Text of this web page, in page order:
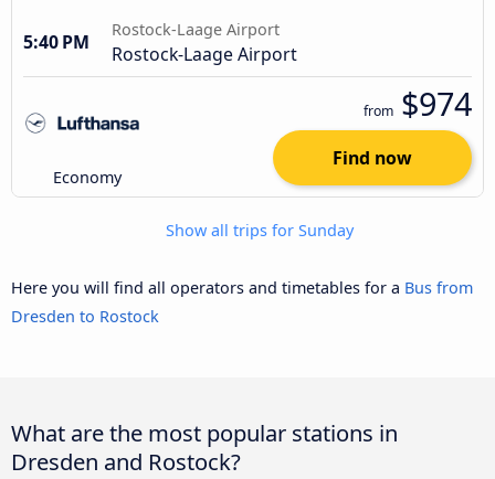
5:40 PM
Rostock-Laage Airport
Rostock-Laage Airport
Economy
from $974
Find now
Show all trips for Sunday
Here you will find all operators and timetables for a Bus from
Dresden to Rostock
What are the most popular stations in
Dresden and Rostock?